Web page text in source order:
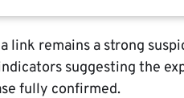
link remains a strong
suggesting the
fully confirmed.